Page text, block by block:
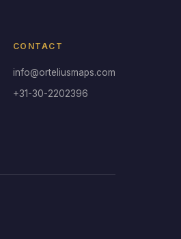
CONTACT
info@orteliusmaps.com
+31-30-2202396